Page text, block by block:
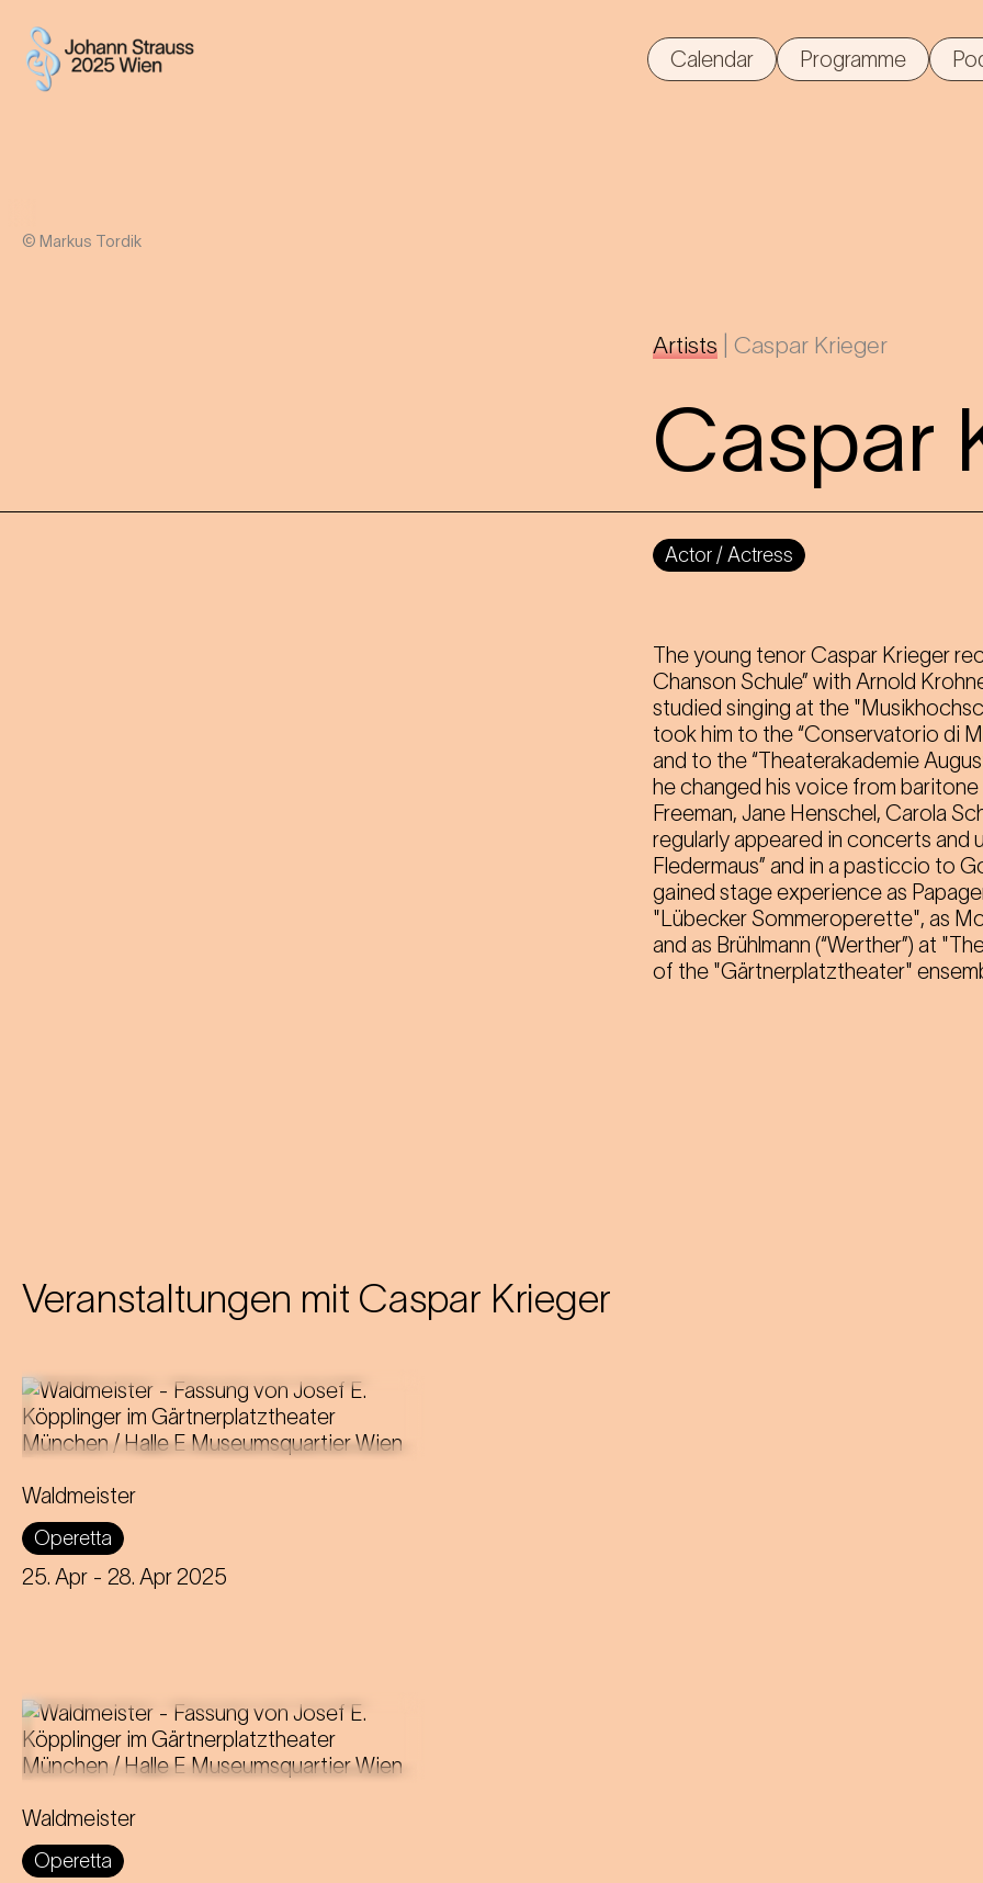
Calendar Programme
© Markus Tordik
Artists Caspar Krieger
Caspar
Actor / Actress
The young tenor Caspar Krieger
Chanson Schule” with Arnold
studied singing at the
took him to the “Conservatorio di
and to the “Theaterakademie
he changed his voice from
Freeman, Jane Henschel, Carola
regularly appeared in concerts and
Fledermaus” and in a pasticcio to
gained stage experience as
"Lübecker Sommeroperette", as
and as Brühlmann (“Werther”) at
of the "Gärtnerplatztheater"
Veranstaltungen mit Caspar Krieger
Waldmeister
Operetta
25. Apr - 28. Apr 2025
Libretto by Gustav Davis
Adaptation for the Staatstheater am
Gärtnerplatz by Josef E. Köpplinger
Waldmeister
Operetta
Libretto by Gustav Davis
Adaptation for the Staatstheater am
Gärtnerplatz by Josef E. Köpplinger